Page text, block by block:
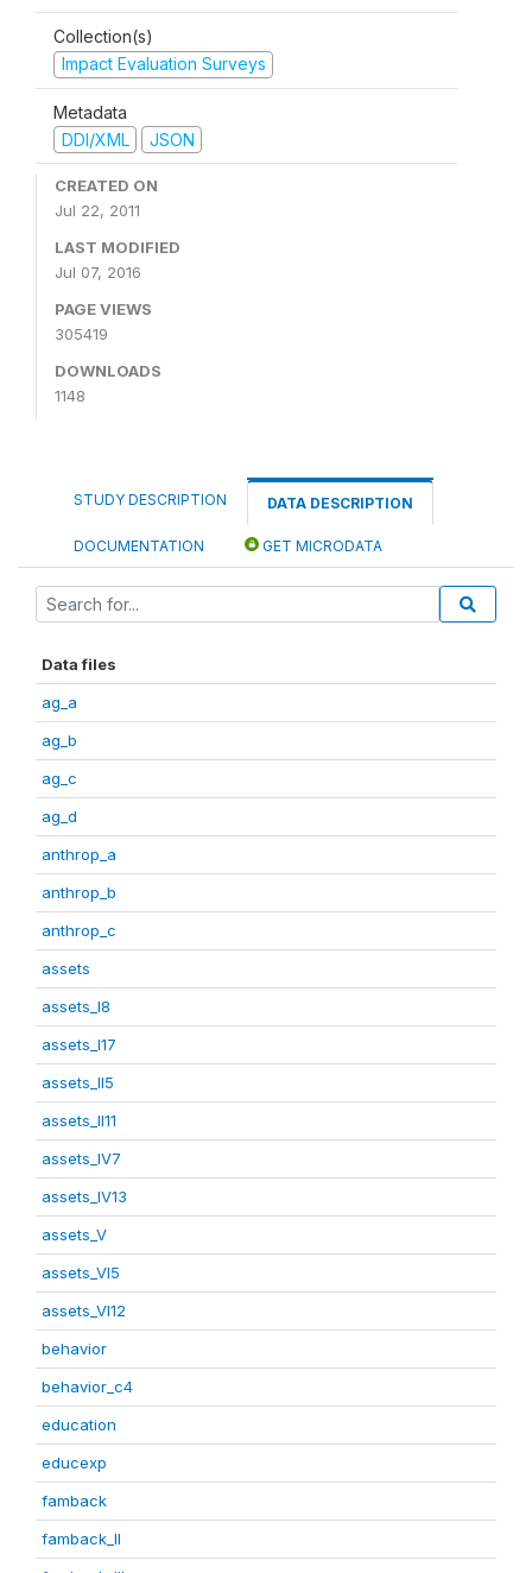
Collection(s)
Impact Evaluation Surveys
Metadata
DDI/XML
JSON
CREATED ON
Jul 22, 2011
LAST MODIFIED
Jul 07, 2016
PAGE VIEWS
305419
DOWNLOADS
1148
STUDY DESCRIPTION DATA DESCRIPTION
DOCUMENTATION GET MICRODATA
Data files
ag_a
ag_b
ag_c
ag_d
anthrop_a
anthrop_b
anthrop_c
assets
assets_I8
assets_I17
assets_II5
assets_II11
assets_IV7
assets_IV13
assets_V
assets_VI5
assets_VI12
behavior
behavior_c4
education
educexp
famback
famback_II